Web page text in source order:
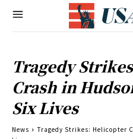
Tragedy
Crash in
Six Lives
News
Tragedy Strikes: Helicopter